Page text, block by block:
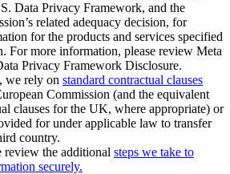
Data Privacy Framework, and the
related adequacy decision, for
for the products and services specified
For more information, please review Meta
Privacy Framework Disclosure.
we rely on standard contractual clauses
Commission (and the equivalent
clauses for the UK, where appropriate) or
for under applicable law to transfer
country.
review the additional steps we take to
securely.